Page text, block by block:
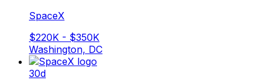
SpaceX
$220K - $350K
Washington, DC
30d